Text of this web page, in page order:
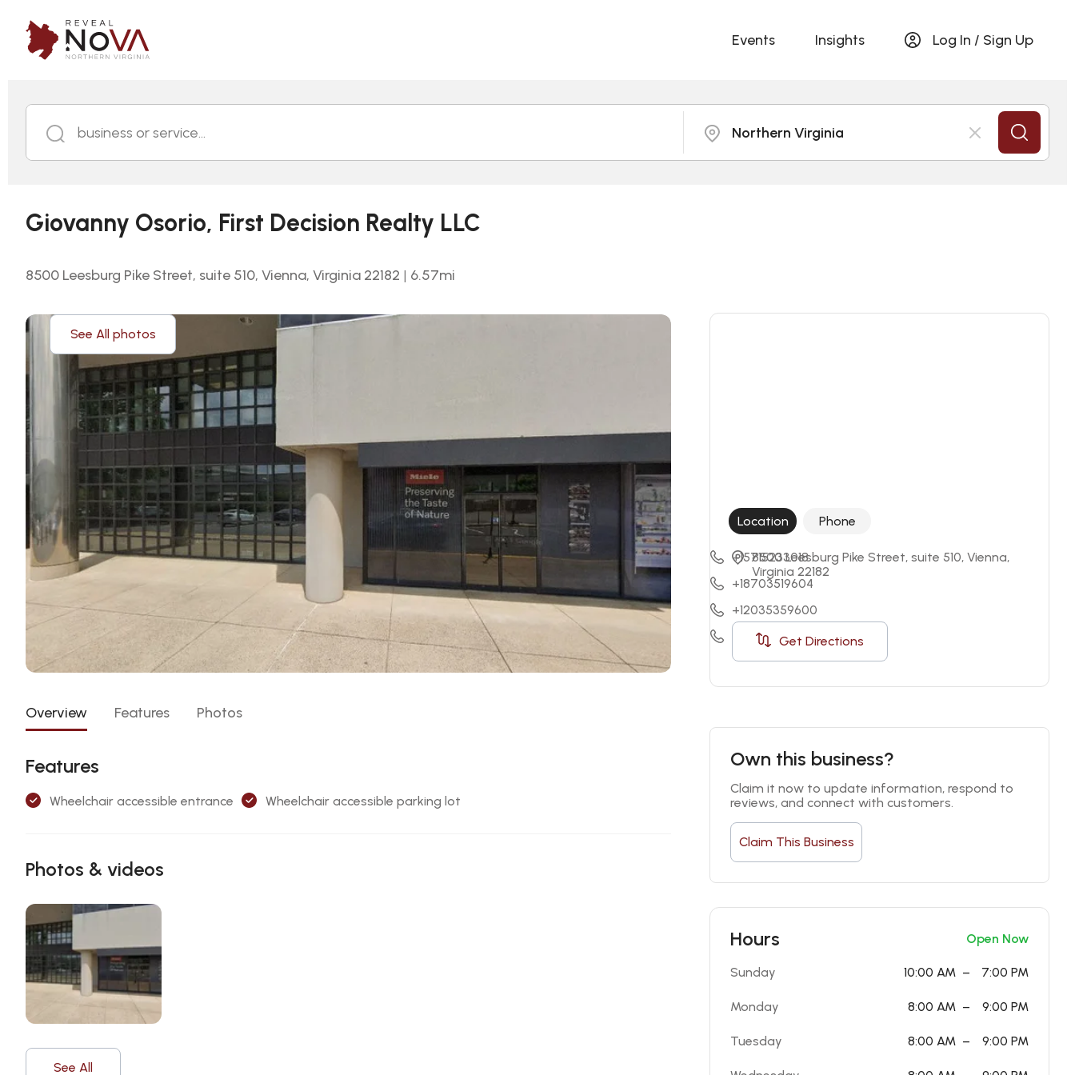
Events Insights Log In / Sign Up
business or service... Northern Virginia
Giovanny Osorio, First Decision Realty LLC
8500 Leesburg Pike Street, suite 510, Vienna, Virginia 22182 | 6.57mi
See All photos
Overview Features Photos
Features
Wheelchair accessible entrance Wheelchair accessible parking lot
Photos & videos
See All
Location Phone
8500 Leesburg Pike Street, suite 510, Vienna,
Virginia 22182
Get Directions
+15715233018
+18703519604
+12035359600
+18004315509
Own this business?
Claim it now to update information, respond to
reviews, and connect with customers.
Claim This Business
Hours Open Now
Sunday 10:00 AM – 7:00 PM
Monday 8:00 AM – 9:00 PM
Tuesday 8:00 AM – 9:00 PM